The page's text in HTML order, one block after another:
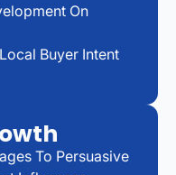
On
Buyer Intent
To Persuasive